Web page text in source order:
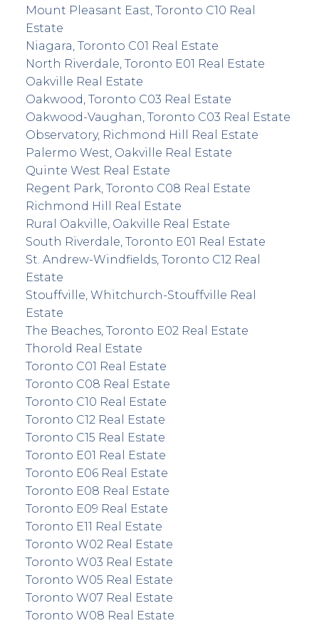
Mount Pleasant East, Toronto C10 Real
Estate
Niagara, Toronto C01 Real Estate
North Riverdale, Toronto E01 Real Estate
Oakville Real Estate
Oakwood, Toronto C03 Real Estate
Oakwood-Vaughan, Toronto C03 Real Estate
Observatory, Richmond Hill Real Estate
Palermo West, Oakville Real Estate
Quinte West Real Estate
Regent Park, Toronto C08 Real Estate
Richmond Hill Real Estate
Rural Oakville, Oakville Real Estate
South Riverdale, Toronto E01 Real Estate
St. Andrew-Windfields, Toronto C12 Real
Estate
Stouffville, Whitchurch-Stouffville Real
Estate
The Beaches, Toronto E02 Real Estate
Thorold Real Estate
Toronto C01 Real Estate
Toronto C08 Real Estate
Toronto C10 Real Estate
Toronto C12 Real Estate
Toronto C15 Real Estate
Toronto E01 Real Estate
Toronto E06 Real Estate
Toronto E08 Real Estate
Toronto E09 Real Estate
Toronto E11 Real Estate
Toronto W02 Real Estate
Toronto W03 Real Estate
Toronto W05 Real Estate
Toronto W07 Real Estate
Toronto W08 Real Estate